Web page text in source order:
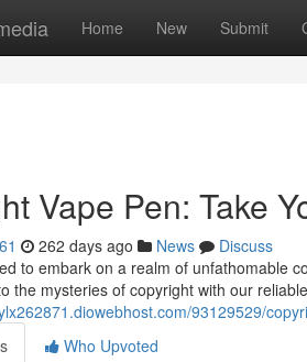
Home New Submit
Vape Pen: Take
262 days ago News
Discuss
to embark on a realm of unfathomable
the mysteries of copyright with our
93129529/
Who Upvoted